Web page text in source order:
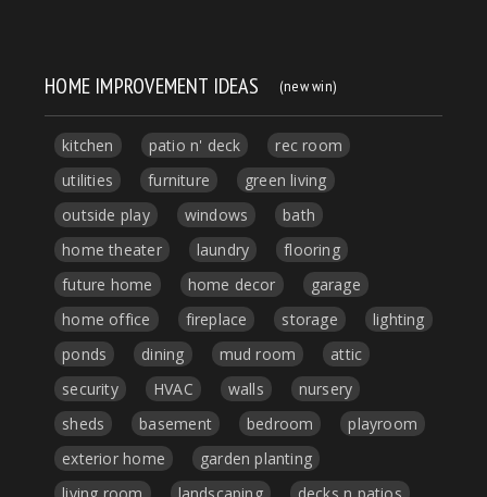
HOME IMPROVEMENT IDEAS (new win)
kitchen patio n' deck
rec room
utilities
furniture
green living
outside play
windows
bath
home theater
laundry
flooring
future home
home decor
garage
home office
fireplace storage
lighting
ponds
dining mud room
attic
security
HVAC walls
nursery
sheds
basement bedroom
playroom
exterior home
garden planting